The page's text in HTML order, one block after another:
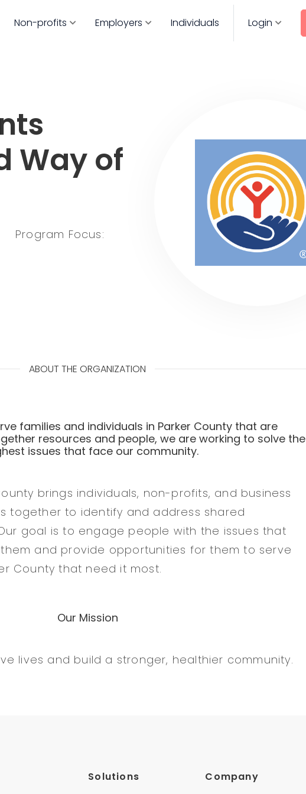
Non-profits Employers Individuals Login
Way of
Program Focus:
ABOUT THE ORGANIZATION
families and individuals in Parker County that are
resources and people, we are working to solve the
issues that face our community.
brings individuals, non-profits, and business
together to identify and address shared
goal is to engage people with the issues that
and provide opportunities for them to serve
County that need it most.
Our Mission
lives and build a stronger, healthier community.
Solutions Company